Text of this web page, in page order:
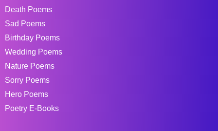
Death Poems
Sad Poems
Birthday Poems
Wedding Poems
Nature Poems
Sorry Poems
Hero Poems
Poetry E-Books